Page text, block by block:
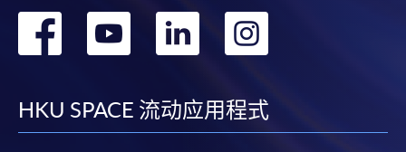
Please note the followings for programme/course
enrollment:
转
facebook
转
youtube
转
linkedin
HKU SPACE 流动应用程式